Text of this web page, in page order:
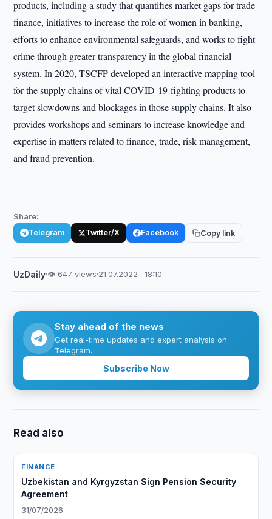
products, including a study that quantifies market gaps for trade
finance, initiatives to increase the role of women in banking,
efforts to enhance environmental safeguards, and works to fight
crime through greater transparency in the global financial
system. In 2020, TSCFP developed an interactive mapping tool
for the supply chains of vital COVID-19-fighting products to
target slowdowns and blockages in those supply chains. It also
provides workshops and seminars to increase knowledge and
expertise in matters related to finance, trade, risk management,
and fraud prevention.
Share:
Telegram Twitter/X Facebook Copy link
UzDaily·👁 647 views·21.07.2022 · 18:10
Stay ahead of the news
Get real-time updates and expert analysis on
Telegram.
Subscribe Now
Read also
FINANCE
Uzbekistan and Kyrgyzstan Sign Pension Security
Agreement
31/07/2026